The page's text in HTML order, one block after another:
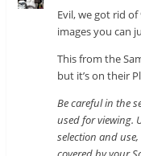
Evil, we got rid
images you can
This from the
but it’s on their
Be careful in the
used for viewing.
selection and